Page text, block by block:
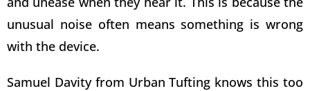
unusual noise often means something is wrong
with the device.
Samuel Davity from Urban Tufting knows this too